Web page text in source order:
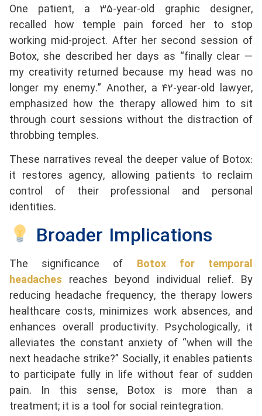
One patient, a 35-year-old graphic designer,
recalled how temple pain forced her to stop
working mid-project. After her second session of
Botox, she described her days as “finally clear —
my creativity returned because my head was no
longer my enemy.” Another, a 42-year-old lawyer,
emphasized how the therapy allowed him to sit
through court sessions without the distraction of
throbbing temples.
These narratives reveal the deeper value of Botox:
it restores agency, allowing patients to reclaim
control of their professional and personal
identities.
Broader Implications
The significance of Botox for temporal
headaches reaches beyond individual relief. By
reducing headache frequency, the therapy lowers
healthcare costs, minimizes work absences, and
enhances overall productivity. Psychologically, it
alleviates the constant anxiety of “when will the
next headache strike?” Socially, it enables patients
to participate fully in life without fear of sudden
pain. In this sense, Botox is more than a
treatment; it is a tool for social reintegration.